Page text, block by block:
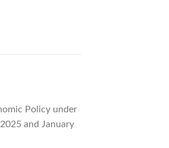
Policy under
and January